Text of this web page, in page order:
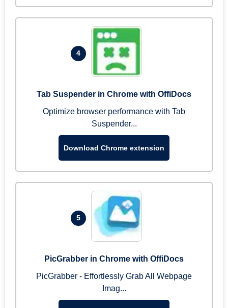
4
Tab Suspender in Chrome with OffiDocs
Optimize browser performance with Tab
Suspender...
Download Chrome extension
5
PicGrabber in Chrome with OffiDocs
PicGrabber - Effortlessly Grab All Webpage
Imag...